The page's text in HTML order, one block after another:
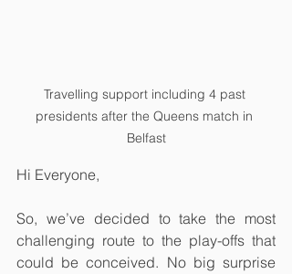
Travelling support including 4 past
presidents after the Queens match in
Belfast
Hi Everyone,
So, we’ve decided to take the most
challenging route to the play-offs that
could be conceived. No big surprise